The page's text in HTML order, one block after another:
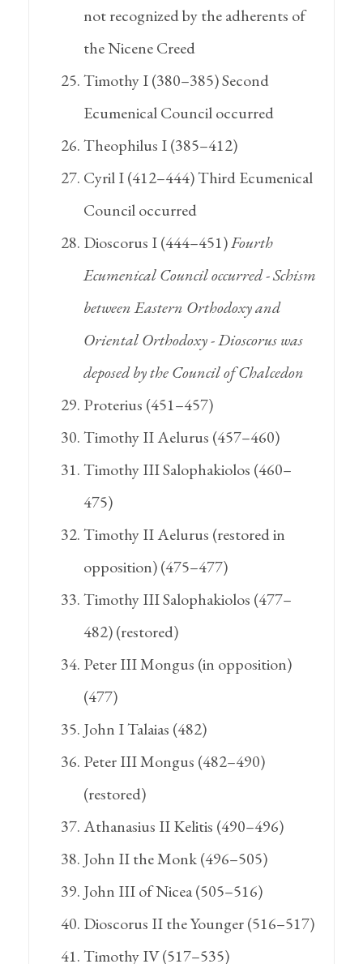
not recognized by the adherents of
the Nicene Creed
Timothy I (380–385) Second
Ecumenical Council occurred
Theophilus I (385–412)
Cyril I (412–444) Third Ecumenical
Council occurred
Dioscorus I (444–451)Fourth
Ecumenical Council occurred - Schism
between Eastern Orthodoxy and
Oriental Orthodoxy - Dioscorus was
deposed by the Council of Chalcedon
Proterius (451–457)
Timothy II Aelurus (457–460)
Timothy III Salophakiolos (460–
475)
Timothy II Aelurus (restored in
opposition) (475–477)
Timothy III Salophakiolos (477–
482) (restored)
Peter III Mongus (in opposition)
(477)
John I Talaias (482)
Peter III Mongus (482–490)
(restored)
Athanasius II Kelitis (490–496)
John II the Monk (496–505)
John III of Nicea (505–516)
Dioscorus II the Younger (516–517)
Timothy IV (517–535)